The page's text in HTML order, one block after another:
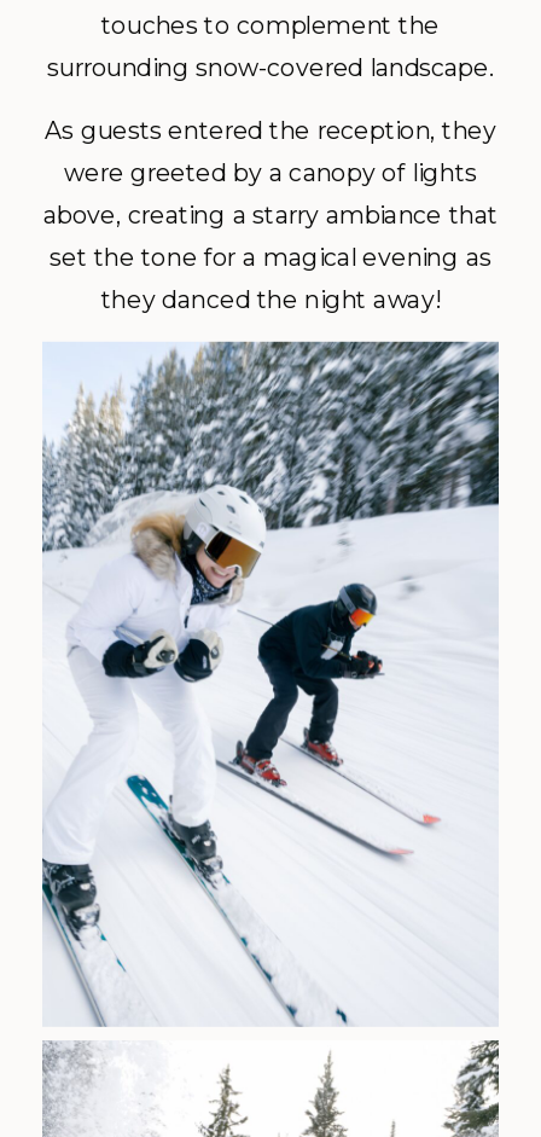
touches to complement the
surrounding snow-covered landscape.
As guests entered the reception, they
were greeted by a canopy of lights
above, creating a starry ambiance that
set the tone for a magical evening as
they danced the night away!